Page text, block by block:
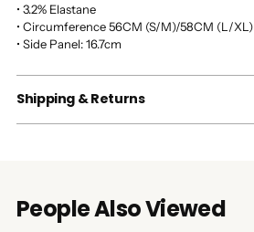
• 3.2% Elastane
• Circumference 56CM (S/M)/58CM (L/XL)
• Side Panel: 16.7cm
Shipping & Returns
People Also Viewed